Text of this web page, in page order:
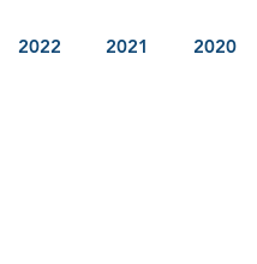
2022 2021 2020